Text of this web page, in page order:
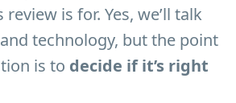
review is for. Yes, we’ll talk
technology, but the point
is to decide if it’s right